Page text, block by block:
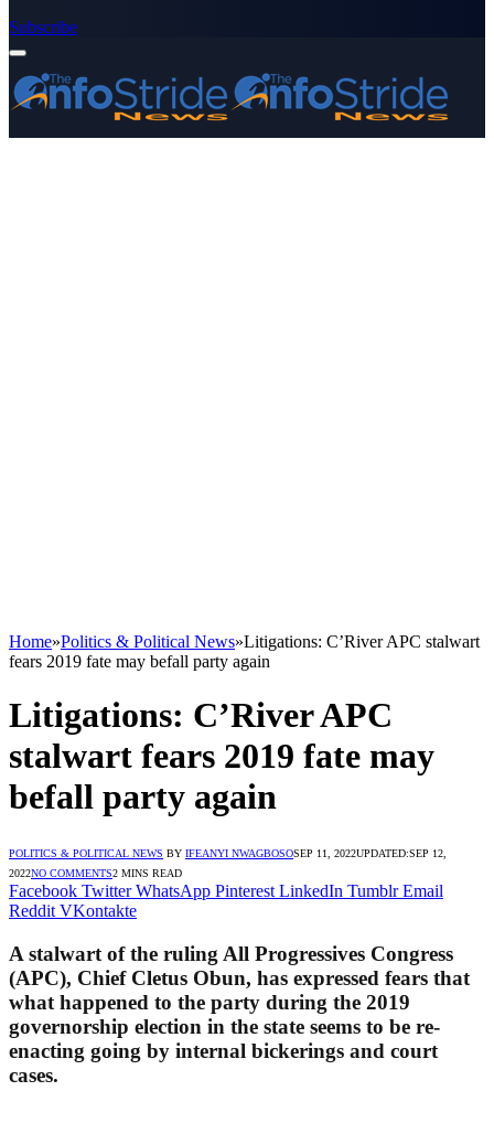
Subscribe
Home»Politics & Political News»Litigations: C’River APC stalwart
fears 2019 fate may befall party again
Litigations: C’River APC
stalwart fears 2019 fate may
befall party again
POLITICS & POLITICAL NEWS BY IFEANYI NWAGBOSOSEP 11, 2022UPDATED:SEP 12,
2022NO COMMENTS2 MINS READ
Facebook Twitter WhatsApp Pinterest LinkedIn Tumblr Email
Reddit VKontakte
A stalwart of the ruling All Progressives Congress
(APC), Chief Cletus Obun, has expressed fears that
what happened to the party during the 2019
governorship election in the state seems to be re-
enacting going by internal bickerings and court
cases.